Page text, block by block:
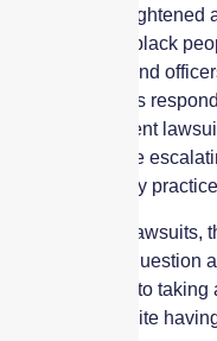
At a time of
obstacles that black
day, directors and
their companies
inclusion. Recent
suggest that the
over its diversity
In each of the lawsuits,
companies in question
when it comes to
inclusion, despite